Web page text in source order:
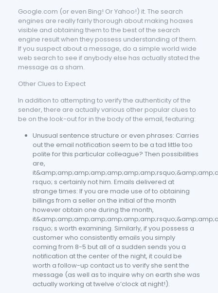
Google.com (or even Bing! Or Yahoo!) it. The search
engines are really fairly thorough about making hoaxes
visible and obtaining them to the best of the search
engine result when they possess understanding of them.
If you suspect about a message, do a simple world wide
web search to see if anybody else has actually stated the
message as a sham.
Other Clues to Expect
In addition to attempting to verify the authenticity of the
sender, there are actually various other popular clues to
be on the look-out for in the body of the email, featuring:
Unusual sentence structure or even phrases: Carries
out the email notification seem to be a tad little too
polite for this particular colleague? Then possibilities
are,
rsquo; s certainly not him. Emails delivered at
strange times: If you are made use of to obtaining
billings from a seller on the initial of the month
however obtain one during the month,
rsquo; s worth examining. Similarly, if you possess a
customer who consistently emails you simply
coming from 8-5 but all of a sudden sends you a
notification at the center of the night, it could be
worth a follow-up contact us to verify she sent the
message (as well as to inquire why on earth she was
actually working at twelve o’clock at night!).